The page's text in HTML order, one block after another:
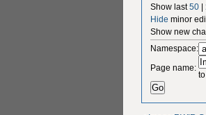
Show last50 |
Hide minor
Show new
Namespace:
Page name: